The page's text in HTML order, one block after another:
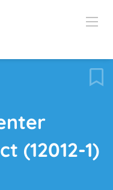
(12012-1)